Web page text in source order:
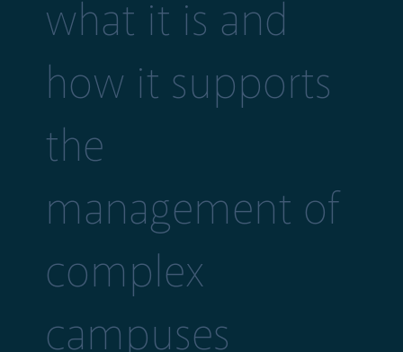
what it is and
how it supports
the
management of
complex
campuses